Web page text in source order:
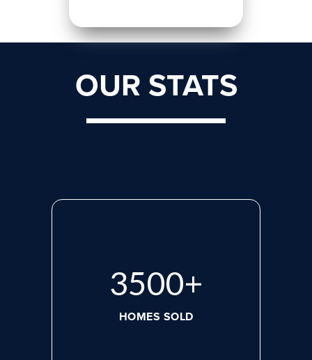
OUR STATS
3500+
HOMES SOLD